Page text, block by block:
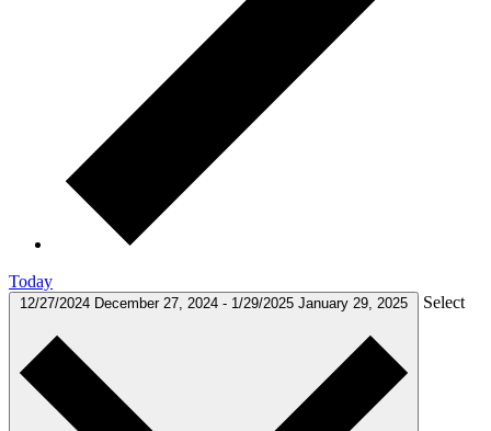
Today
12/27/2024 December 27, 2024 - 1/29/2025 January 29, 2025 Select